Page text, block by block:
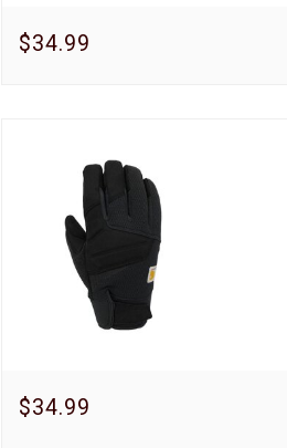
$34.99
$34.99